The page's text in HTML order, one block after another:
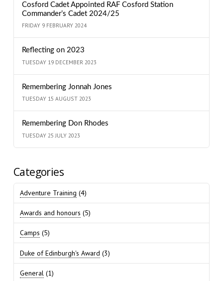
Cosford Cadet Appointed RAF Cosford Station
Commander’s Cadet 2024/25
FRIDAY 9 FEBRUARY 2024
Reflecting on 2023
TUESDAY 19 DECEMBER 2023
Remembering Jonnah Jones
TUESDAY 15 AUGUST 2023
Remembering Don Rhodes
TUESDAY 25 JULY 2023
Categories
Adventure Training (4)
Awards and honours (5)
Camps (5)
Duke of Edinburgh's Award (3)
General(1)